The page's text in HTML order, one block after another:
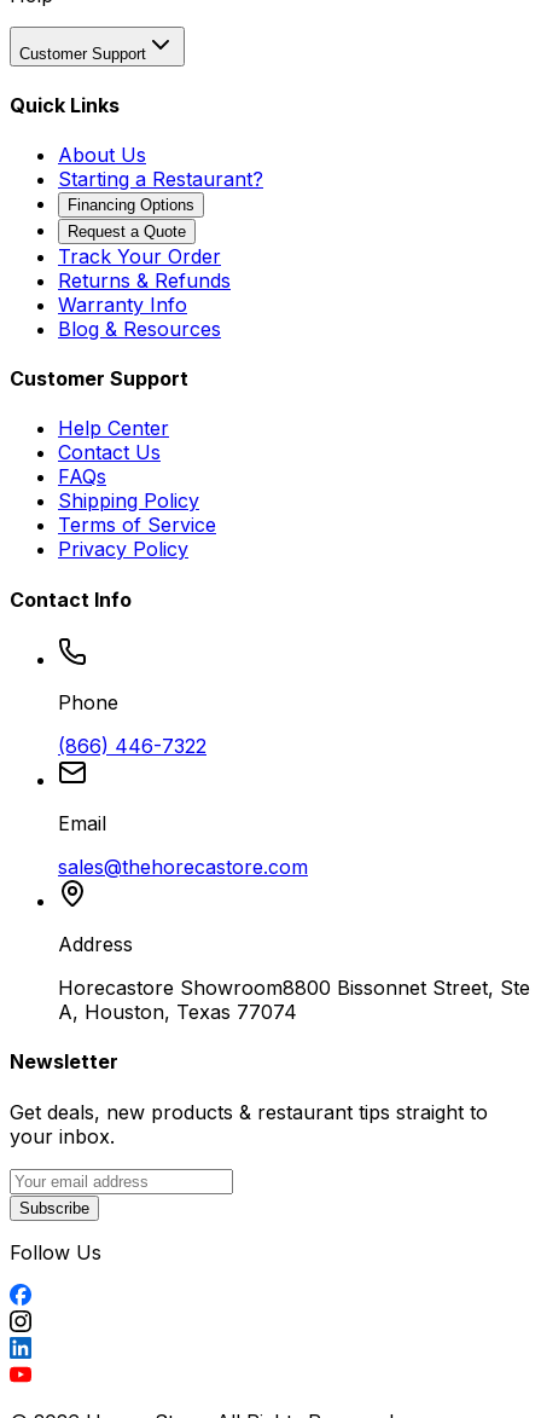
Customer Support
Quick Links
About Us
Starting a Restaurant?
Financing Options
Request a Quote
Track Your Order
Returns & Refunds
Warranty Info
Blog & Resources
Customer Support
Help Center
Contact Us
FAQs
Shipping Policy
Terms of Service
Privacy Policy
Contact Info
Phone
(866) 446-7322
Email
sales@thehorecastore.com
Address
Horecastore Showroom8800 Bissonnet Street, Ste
A, Houston, Texas 77074
Newsletter
Get deals, new products & restaurant tips straight to
your inbox.
Subscribe
Follow Us